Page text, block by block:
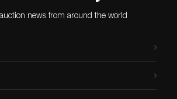
news from around the world